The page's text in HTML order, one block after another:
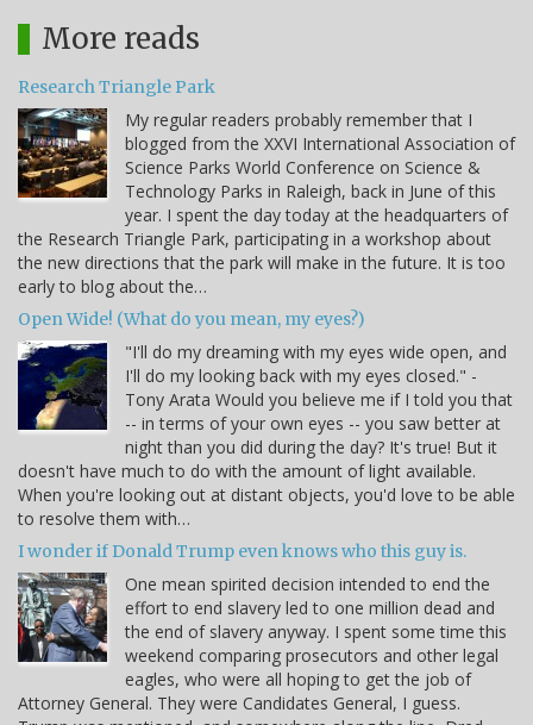
More reads
Research Triangle Park
My regular readers probably remember that I
blogged from the XXVI International Association of
Science Parks World Conference on Science &
Technology Parks in Raleigh, back in June of this
year. I spent the day today at the headquarters of
the Research Triangle Park, participating in a workshop about
the new directions that the park will make in the future. It is too
early to blog about the…
Open Wide! (What do you mean, my eyes?)
"I'll do my dreaming with my eyes wide open, and
I'll do my looking back with my eyes closed." -
Tony Arata Would you believe me if I told you that
-- in terms of your own eyes -- you saw better at
night than you did during the day? It's true! But it
doesn't have much to do with the amount of light available.
When you're looking out at distant objects, you'd love to be able
to resolve them with…
I wonder if Donald Trump even knows who this guy is.
One mean spirited decision intended to end the
effort to end slavery led to one million dead and
the end of slavery anyway. I spent some time this
weekend comparing prosecutors and other legal
eagles, who were all hoping to get the job of
Attorney General. They were Candidates General, I guess.